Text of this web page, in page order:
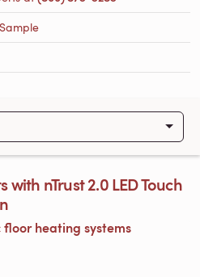
with nTrust 2.0 LED Touch
heating systems